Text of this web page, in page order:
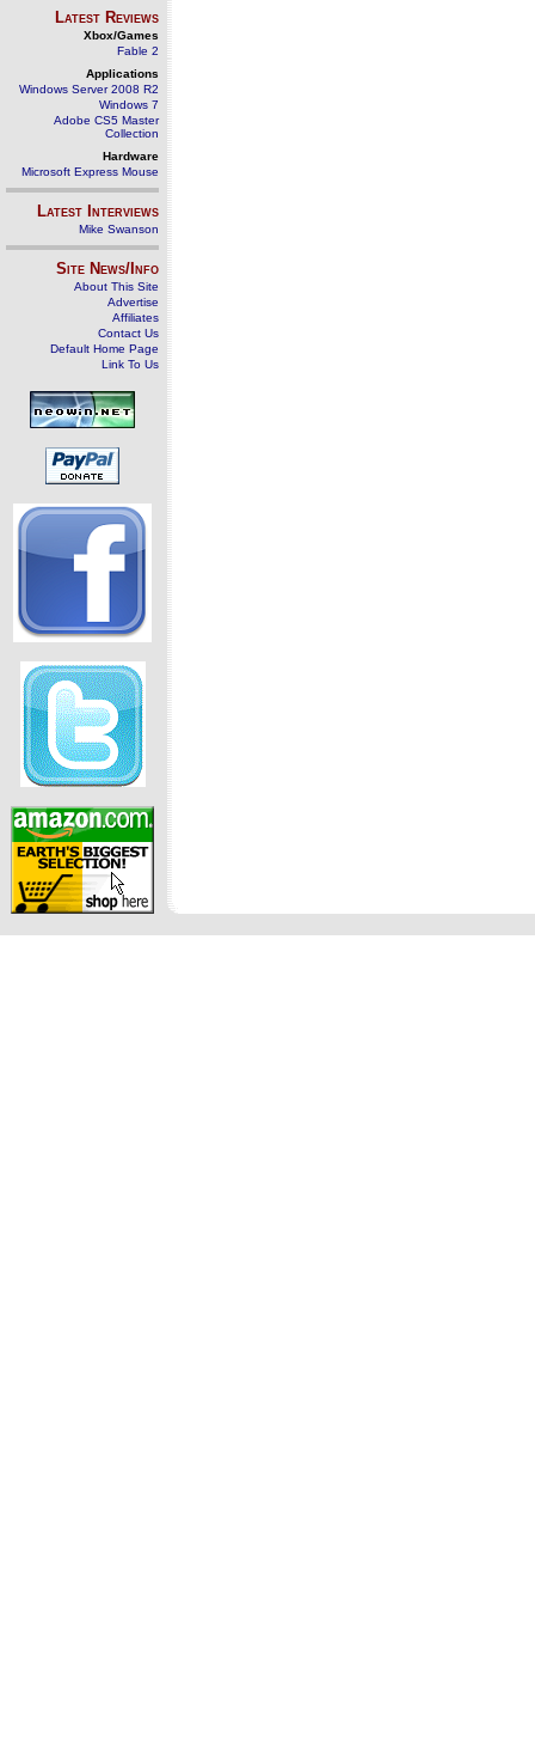
Latest Reviews
Xbox/Games
Fable 2
Applications
Windows Server 2008 R2
Windows 7
Adobe CS5 Master
Collection
Hardware
Microsoft Express Mouse
Latest Interviews
Mike Swanson
Site News/Info
About This Site
Advertise
Affiliates
Contact Us
Default Home Page
Link To Us